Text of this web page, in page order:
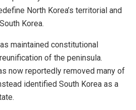
North Korea’s territorial and
Korea.
maintained constitutional
of the peninsula.
now reportedly removed many of
identified South Korea as a